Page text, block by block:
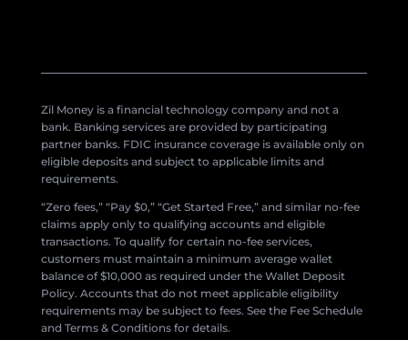
Zil Money is a financial technology company and not a
bank. Banking services are provided by participating
partner banks. FDIC insurance coverage is available only on
eligible deposits and subject to applicable limits and
requirements.
“Zero fees,” “Pay $0,” “Get Started Free,” and similar no-fee
claims apply only to qualifying accounts and eligible
transactions. To qualify for certain no-fee services,
customers must maintain a minimum average wallet
balance of $10,000 as required under the Wallet Deposit
Policy. Accounts that do not meet applicable eligibility
requirements may be subject to fees. See the Fee Schedule
and Terms & Conditions for details.